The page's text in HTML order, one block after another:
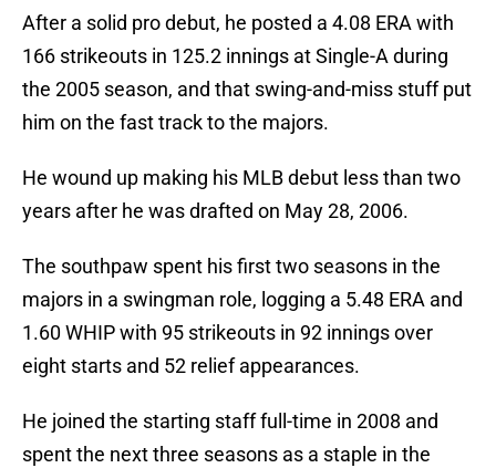
After a solid pro debut, he posted a 4.08 ERA with
166 strikeouts in 125.2 innings at Single-A during
the 2005 season, and that swing-and-miss stuff put
him on the fast track to the majors.
He wound up making his MLB debut less than two
years after he was drafted on May 28, 2006.
The southpaw spent his first two seasons in the
majors in a swingman role, logging a 5.48 ERA and
1.60 WHIP with 95 strikeouts in 92 innings over
eight starts and 52 relief appearances.
He joined the starting staff full-time in 2008 and
spent the next three seasons as a staple in the